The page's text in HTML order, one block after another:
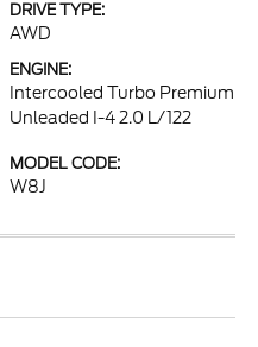
DRIVE TYPE:
AWD
ENGINE:
Intercooled Turbo Premium
Unleaded I-4 2.0 L/122
MODEL CODE:
W8J